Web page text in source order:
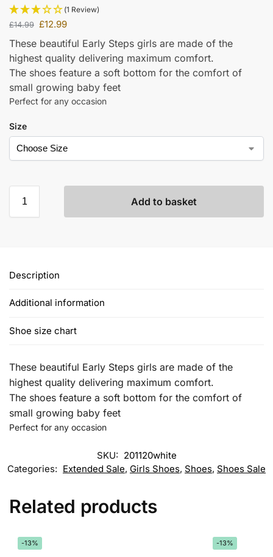
(1 Review)
£14.99 £12.99
These beautiful Early Steps girls are made of the
highest quality delivering maximum comfort.
The shoes feature a soft bottom for the comfort of
small growing baby feet
Perfect for any occasion
Size
Add to basket
Description
Additional information
Shoe size chart
These beautiful Early Steps girls are made of the
highest quality delivering maximum comfort.
The shoes feature a soft bottom for the comfort of
small growing baby feet
Perfect for any occasion
SKU: 201120white
Categories: Extended Sale, Girls Shoes, Shoes, Shoes Sale
Related products
-13% -13%